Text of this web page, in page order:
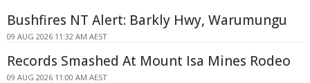
Bushfires NT Alert: Barkly Hwy, Warumungu
09 AUG 2026 11:32 AM AEST
Records Smashed At Mount Isa Mines Rodeo
09 AUG 2026 11:00 AM AEST